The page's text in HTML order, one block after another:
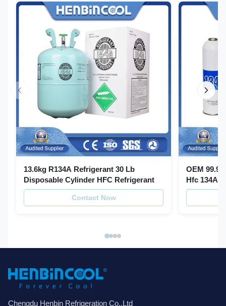
13.6kg R134A Refrigerant 30 Lb
Disposable Cylinder HFC Refrigerant
Contact Now
OEM
Hfc 134A
Chengdu Henbin Refrigeration Co.,Ltd